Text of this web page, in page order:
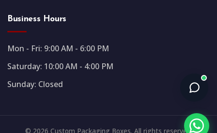
Business Hours
Mon - Fri: 9:00 AM - 6:00 PM
Saturday: 10:00 AM - 4:00 PM
Sunday: Closed
© 2026 Custom Packaging Boxes. All rights reserved.